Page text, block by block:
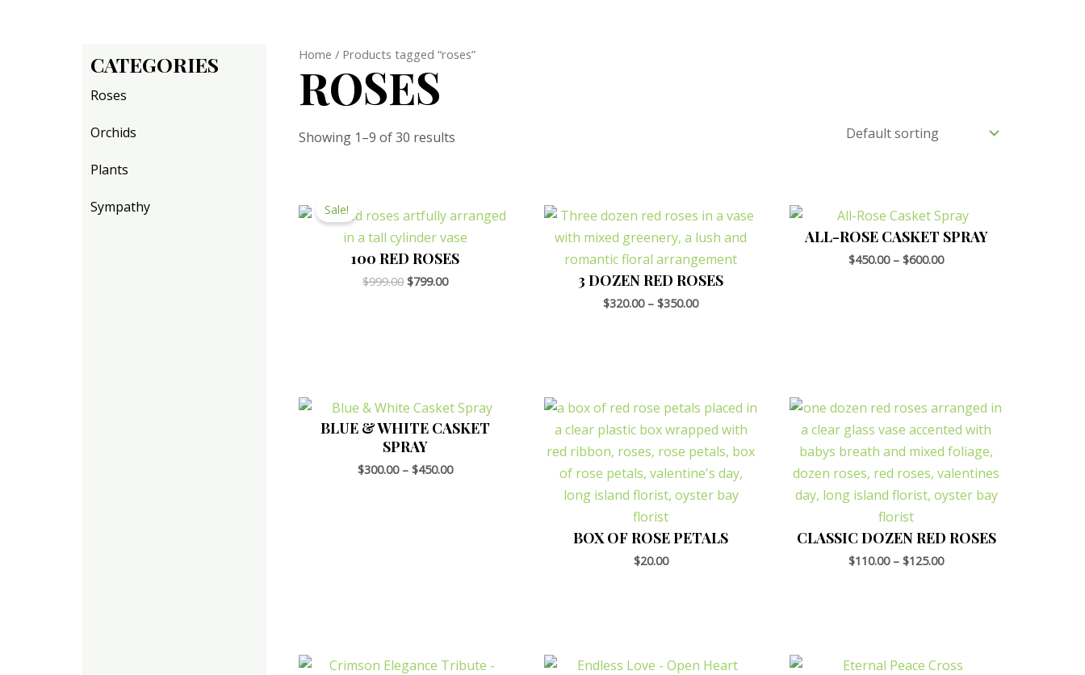
CATEGORIES
Roses
Orchids
Plants
Sympathy
Home / Products tagged “roses”
ROSES
Showing 1–9 of 30 results
Sale!
100 RED ROSES
$999.00
was:
$999.00.
$799.00
is:
3 DOZEN RED ROSES
$320.00– $350.00
ALL-ROSE CASKET SPRAY
$450.00– $600.00
BLUE & WHITE CASKET
SPRAY
$300.00– $450.00
BOX OF ROSE PETALS
$20.00
CLASSIC DOZEN RED ROSES
$110.00– $125.00